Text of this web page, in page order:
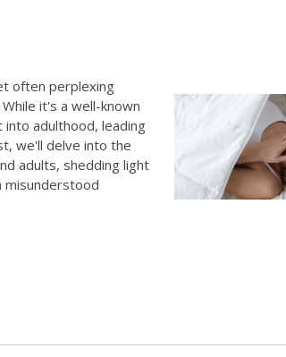
often perplexing
it's a well-known
adulthood, leading
we'll delve into the
adults, shedding light